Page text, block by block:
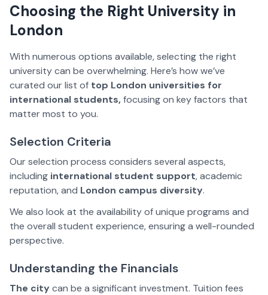
Choosing the Right University in
London
With numerous options available, selecting the right
university can be overwhelming. Here’s how we’ve
curated our list of top London universities for
international students,focusing on key factors that
matter most to you.
Selection Criteria
Our selection process considers several aspects,
including international student support, academic
reputation, and London campus diversity.
We also look at the availability of unique programs and
the overall student experience, ensuring a well-rounded
perspective.
Understanding the Financials
The citycan be a significant investment. Tuition fees